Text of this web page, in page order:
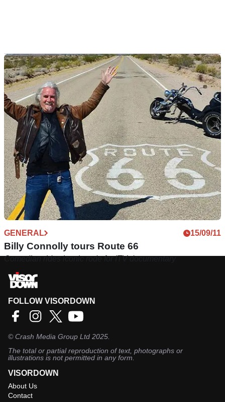
GENERAL 15/09/11
Billy Connolly tours Route 66
Comedian rides iconic rode for ITV documentary
FOLLOW VISORDOWN
©Crash Media Group Ltd 2025.
The total or partial reproduction of text, photographs or
illustrations is not permitted in any form.
VISORDOWN
About Us
Contact